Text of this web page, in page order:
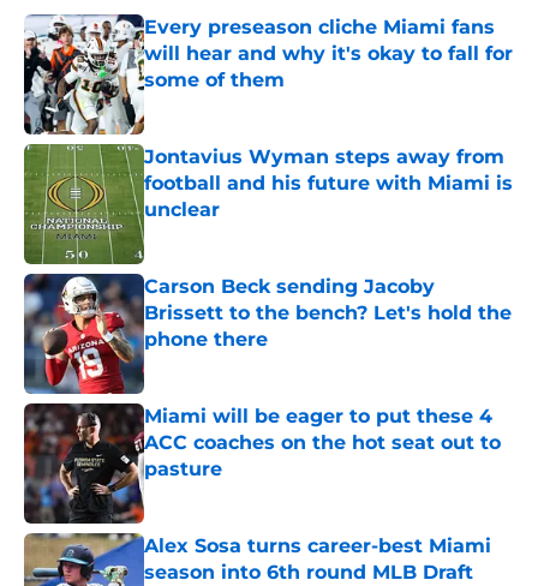
Every preseason cliche Miami fans
will hear and why it's okay to fall for
some of them
Jontavius Wyman steps away from
football and his future with Miami is
unclear
Published by on Invalid Date
Carson Beck sending Jacoby
Brissett to the bench? Let's hold the
phone there
Published by on Invalid Date
Miami will be eager to put these 4
ACC coaches on the hot seat out to
pasture
Published by on Invalid Date
Alex Sosa turns career-best Miami
season into 6th round MLB Draft